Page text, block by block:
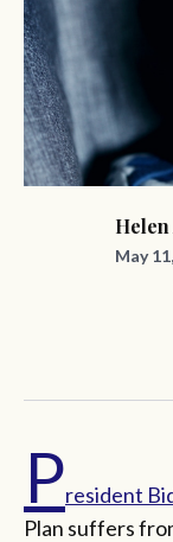
May
President
Plan suffers